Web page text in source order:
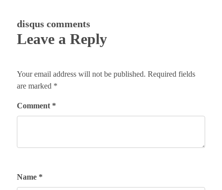
disqus comments
Leave a Reply
Your email address will not be published. Required fields
are marked *
Comment *
Name *